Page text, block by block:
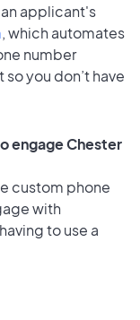
applicant's
, which automates
number
you don’t have
engage Chester
custom phone
with
to use a